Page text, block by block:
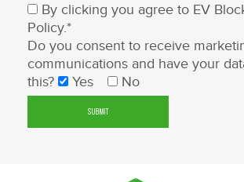
By clicking you agree to EV
Policy.*
Do you consent to receive
communications and have your
this?
Yes No